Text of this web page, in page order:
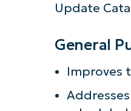
Update
General
Improves